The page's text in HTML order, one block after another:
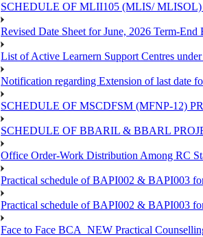
SCHEDULE OF MLII105 (MLIS/
Revised Date Sheet for June, 2026 Term-End
List of Active Learnern Support Centres
Notification regarding Extension of last date
SCHEDULE OF MSCDFSM (MFNP-12)
SCHEDULE OF BBARIL & BBARL
Office Order-Work Distribution Among RC
Practical schedule of BAPI002 & BAPI003
Practical schedule of BAPI002 & BAPI003
Face to Face BCA_NEW Practical